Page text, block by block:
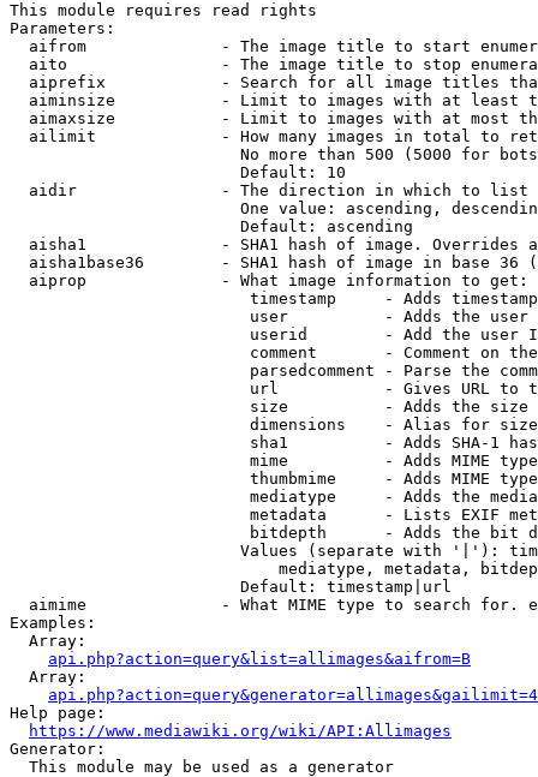
This module requires read rights
Parameters:
aifrom              - The image title to start
aito                - The image title to stop
aiprefix            - Search for all image titles
aiminsize           - Limit to images with at least
aimaxsize           - Limit to images with at most
ailimit             - How many images in total to
No more than 500 (5000 for
                        Default: 10
  aidir               - The direction in which to list
One value: ascending,
                        Default: ascending
aisha1              - SHA1 hash of image. Overrides
aisha1base36        - SHA1 hash of image in base 36
  aiprop              - What image information to get:
timestamp     - Adds
user          - Adds the
userid        - Add the user
comment       - Comment on
parsedcomment - Parse the
url           - Gives URL to
size          - Adds the
                         dimensions    - Alias for size
sha1          - Adds SHA-1
mime          - Adds MIME
thumbmime     - Adds MIME
mediatype     - Adds the
metadata      - Lists EXIF
bitdepth      - Adds the bit
Values (separate with '|'):
mediatype, metadata,
                        Default: timestamp|url
aimime              - What MIME type to search for.
Examples:
  Array:
api.php?action=query&list=allimages&aifrom=B
  Array:
Help page:
https://www.mediawiki.org/wiki/API:Allimages
Generator:
  This module may be used as a generator